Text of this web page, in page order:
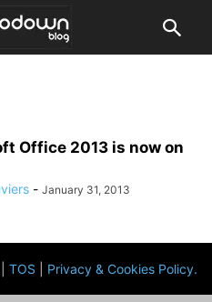
Office 2013 is now on
- January 31, 2013
TOS Privacy & Cookies Policy.